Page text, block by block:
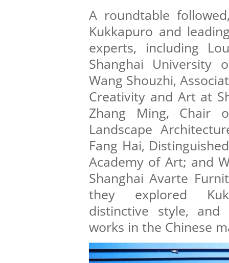
A roundtable
Kukkapuro and
experts, including
Shanghai University
Wang Shouzhi,
Creativity and Art at
Zhang Ming, Chair
Landscape
Fang Hai,
Academy of Art; and
Shanghai Avarte
they explored
distinctive style,
works in the Chinese